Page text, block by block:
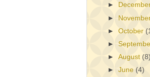
►
►
►October
►
►August
►June(4)